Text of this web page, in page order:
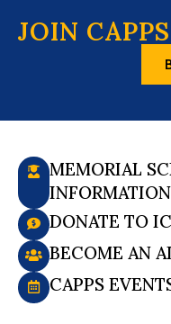
JOIN
MEMORIAL
INFORMATION
DONATE TO
BECOME AN
CAPPS